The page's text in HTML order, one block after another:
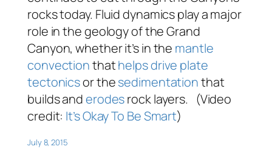
rocks today. Fluid dynamics play a major
role in the geology of the Grand
Canyon, whether it’s in the mantle
convectionthathelps drive plate
tectonicsor thesedimentationthat
builds anderodesrock layers. (Video
credit: It’s Okay To Be Smart)
July 8, 2015